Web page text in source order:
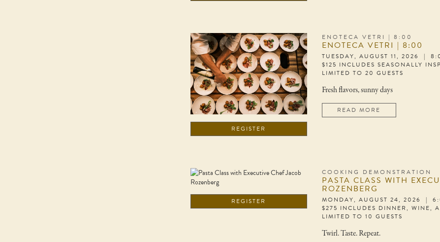
REGISTER
ENOTECA VETRI | 8:00
ENOTECA VETRI | 8:00
TUESDAY, AUGUST 11, 2026 |
$125 INCLUDES SEASONALLY
LIMITED TO 20 GUESTS
Fresh flavors, sunny days
READ MORE
REGISTER
COOKING DEMONSTRATION
PASTA CLASS WITH
ROZENBERG
MONDAY, AUGUST 24, 2026 |
$275 INCLUDES DINNER, WINE,
LIMITED TO 10 GUESTS
Twirl. Taste. Repeat.